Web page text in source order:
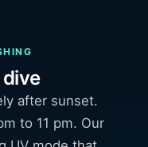
after sunset.
to 11 pm. Our